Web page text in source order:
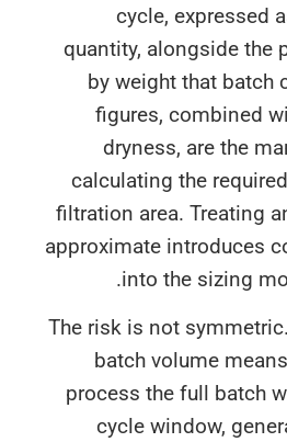
cycle,
quantity,
by weight that
figures,
dryness, are
calculating the
filtration area.
approximate
into the
The risk is not
batch
process the full
cycle